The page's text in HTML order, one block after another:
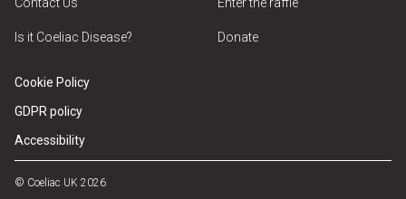
Is it Coeliac Disease? Donate
Cookie Policy
GDPR policy
Accessibility
© Coeliac UK 2026